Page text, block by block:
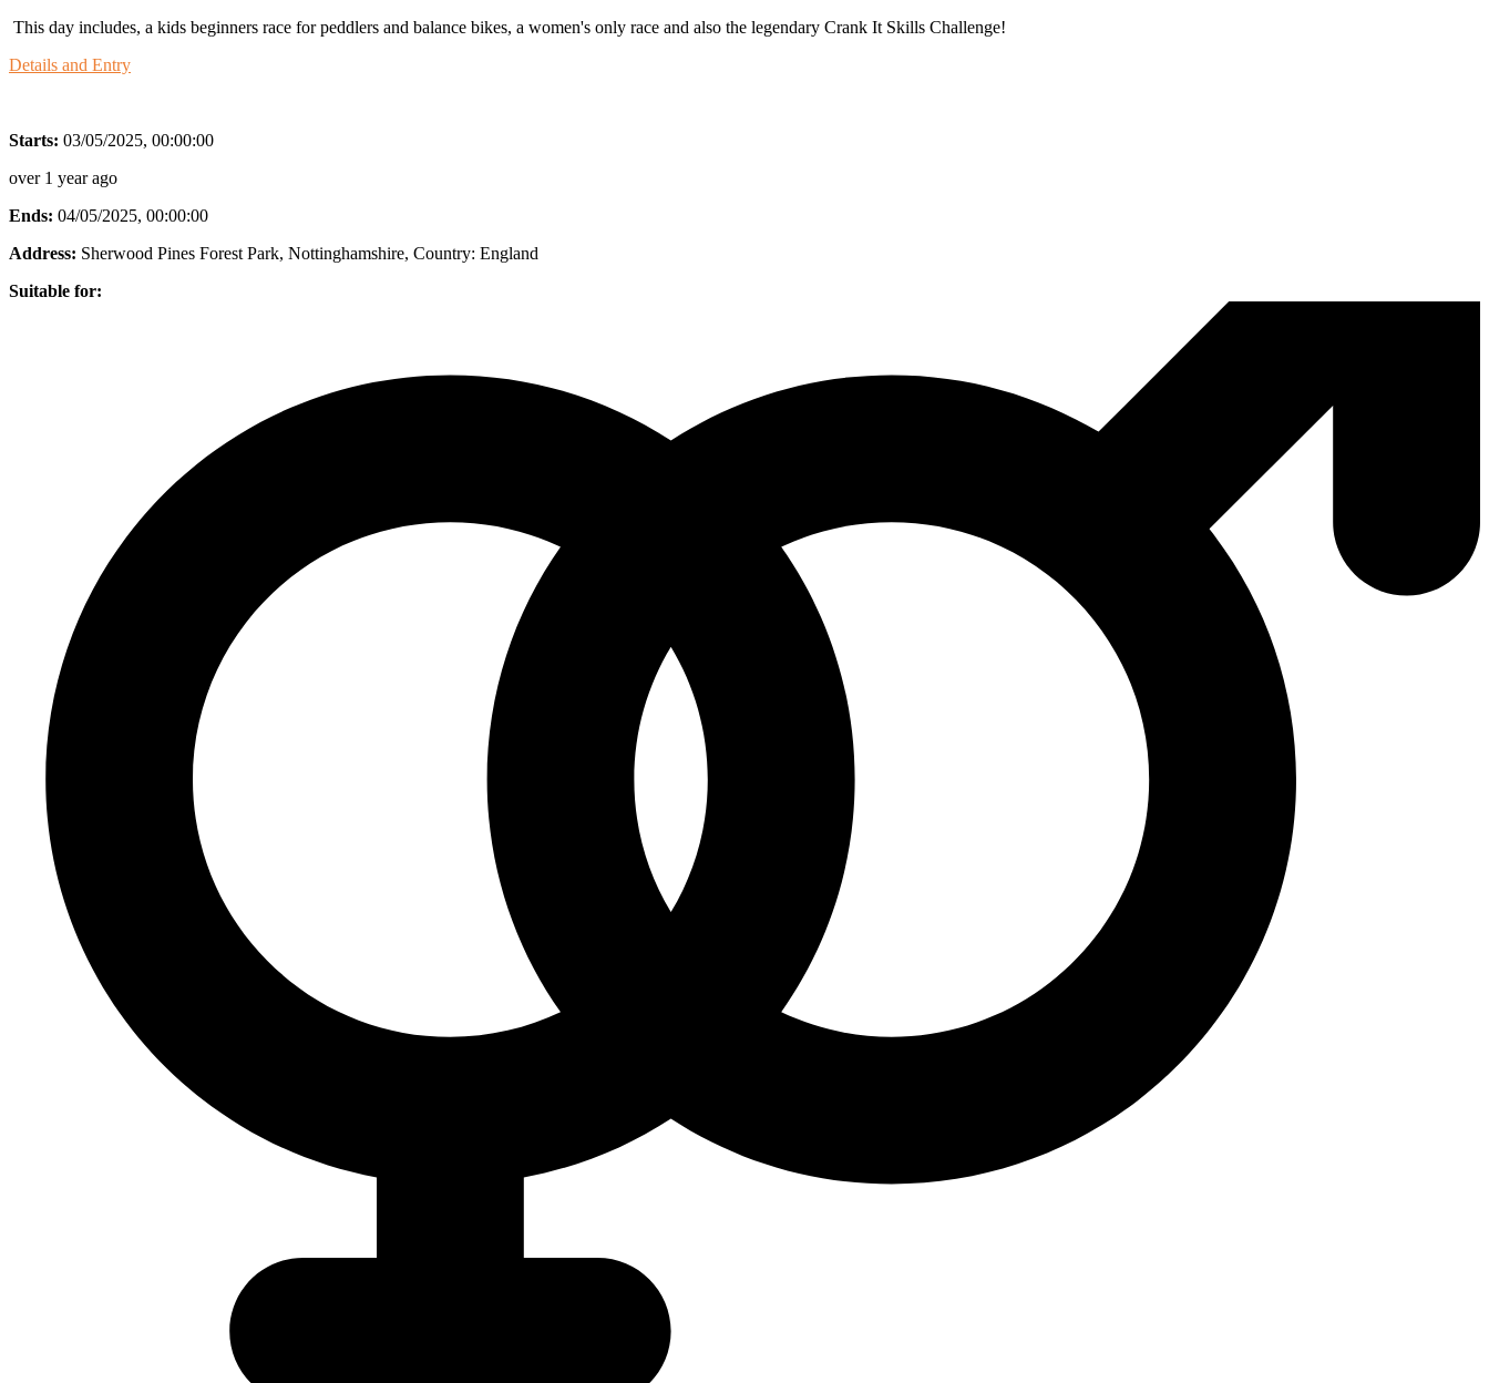
This day includes, a kids beginners race for peddlers and balance bikes, a women's only race and also the legendary Crank It Skills Challenge!
Details and Entry
Starts: 03/05/2025, 00:00:00
over 1 year ago
Ends: 04/05/2025, 00:00:00
Address: Sherwood Pines Forest Park, Nottinghamshire, Country: England
Suitable for: